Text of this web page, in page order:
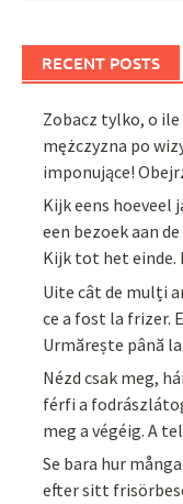
RECENT POSTS
Zobacz tylko, o
mężczyzna po
imponujące!
Kijk eens hoeveel
een bezoek aan
Kijk tot het einde.
Uite cât de mulți
ce a fost la frizer.
Urmărește până
Nézd csak meg,
férfi a
meg a végéig. A
Se bara hur
efter sitt